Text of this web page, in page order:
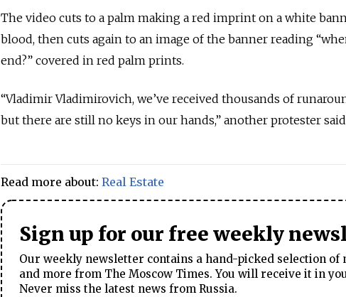
The video cuts to a palm making a red imprint on a white
blood, then cuts again to an image of the banner reading
end?” covered in red palm prints.
“Vladimir Vladimirovich, we’ve received thousands of
but there are still no keys in our hands,” another protester
Read more about: Real Estate
Sign up for our free weekly
Our weekly newsletter contains a hand-picked selection of
and more from The Moscow Times. You will receive it in
Never miss the latest news from Russia.